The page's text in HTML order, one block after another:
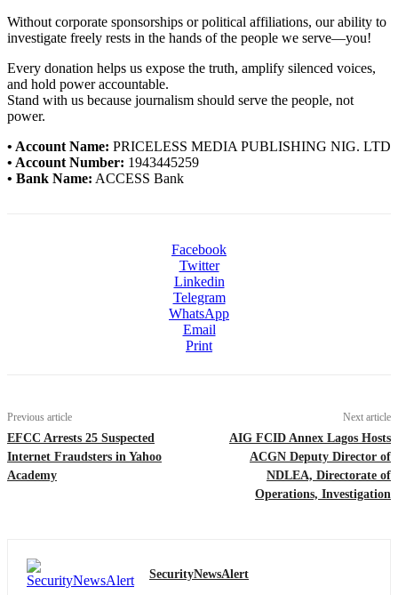
Without corporate sponsorships or political affiliations, our ability to
investigate freely rests in the hands of the people we serve—you!
Every donation helps us expose the truth, amplify silenced voices,
and hold power accountable.
Stand with us because journalism should serve the people, not
power.
• Account Name: PRICELESS MEDIA PUBLISHING NIG. LTD
• Account Number: 1943445259
• Bank Name: ACCESS Bank
Facebook
Twitter
Linkedin
Telegram
WhatsApp
Email
Print
Previous article
EFCC Arrests 25 Suspected
Internet Fraudsters in Yahoo
Academy
Next article
AIG FCID Annex Lagos Hosts
ACGN Deputy Director of
NDLEA, Directorate of
Operations, Investigation
SecurityNewsAlert